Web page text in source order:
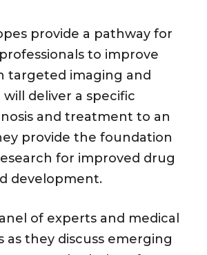
provide a pathway for
to improve
targeted imaging and
deliver a specific
and treatment to an
provide the foundation
for improved drug
development.
of experts and medical
as they discuss emerging